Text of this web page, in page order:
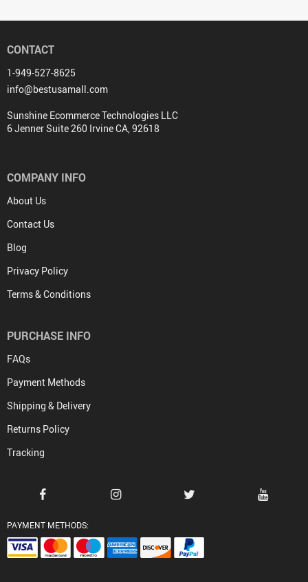
CONTACT
1-949-527-8625
info@bestusamall.com
Sunshine Ecommerce Technologies LLC
6 Jenner Suite 260 Irvine CA, 92618
COMPANY INFO
About Us
Contact Us
Blog
Privacy Policy
Terms & Conditions
PURCHASE INFO
FAQs
Payment Methods
Shipping & Delivery
Returns Policy
Tracking
PAYMENT METHODS: